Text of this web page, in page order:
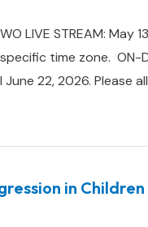
LIVE STREAM: May
time zone. ON-
22, 2026. Please
in Children